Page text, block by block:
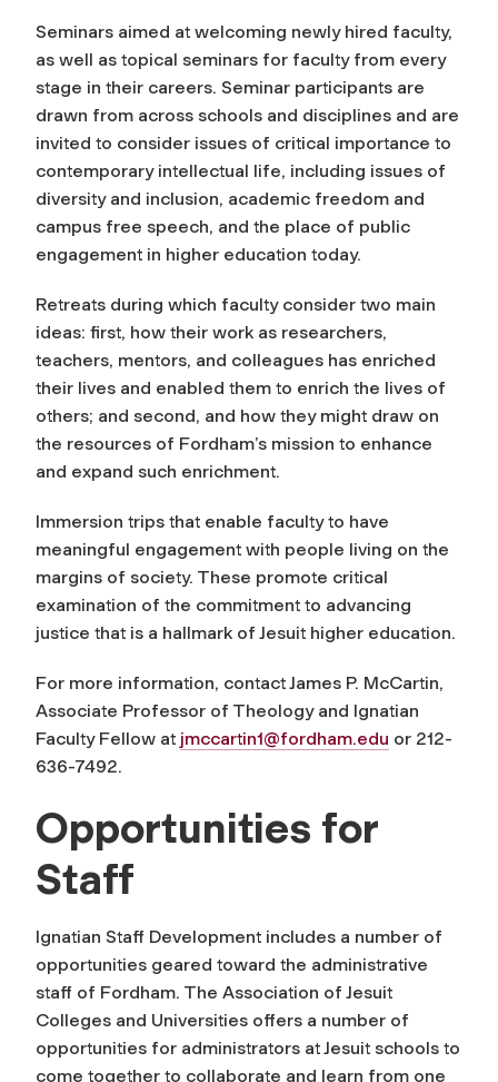
Seminars aimed at welcoming newly hired faculty,
as well as topical seminars for faculty from every
stage in their careers. Seminar participants are
drawn from across schools and disciplines and are
invited to consider issues of critical importance to
contemporary intellectual life, including issues of
diversity and inclusion, academic freedom and
campus free speech, and the place of public
engagement in higher education today.
Retreats during which faculty consider two main
ideas: first, how their work as researchers,
teachers, mentors, and colleagues has enriched
their lives and enabled them to enrich the lives of
others; and second, and how they might draw on
the resources of Fordham’s mission to enhance
and expand such enrichment.
Immersion trips that enable faculty to have
meaningful engagement with people living on the
margins of society. These promote critical
examination of the commitment to advancing
justice that is a hallmark of Jesuit higher education.
For more information, contact James P. McCartin,
Associate Professor of Theology and Ignatian
Faculty Fellow at jmccartin1@fordham.edu or 212-
636-7492.
Opportunities for
Staff
Ignatian Staff Development includes a number of
opportunities geared toward the administrative
staff of Fordham. The Association of Jesuit
Colleges and Universities offers a number of
opportunities for administrators at Jesuit schools to
come together to collaborate and learn from one